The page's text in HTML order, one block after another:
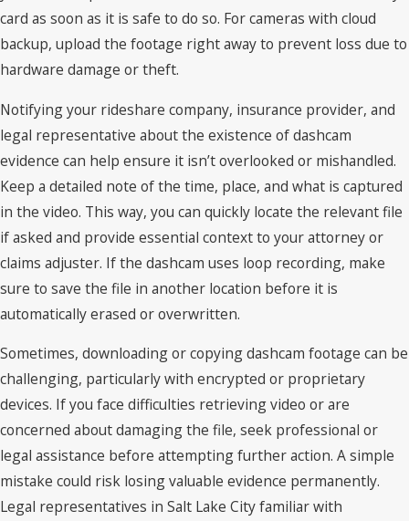
card as soon as it is safe to do so. For cameras with cloud
backup, upload the footage right away to prevent loss due to
hardware damage or theft.
Notifying your rideshare company, insurance provider, and
legal representative about the existence of dashcam
evidence can help ensure it isn’t overlooked or mishandled.
Keep a detailed note of the time, place, and what is captured
in the video. This way, you can quickly locate the relevant file
if asked and provide essential context to your attorney or
claims adjuster. If the dashcam uses loop recording, make
sure to save the file in another location before it is
automatically erased or overwritten.
Sometimes, downloading or copying dashcam footage can be
challenging, particularly with encrypted or proprietary
devices. If you face difficulties retrieving video or are
concerned about damaging the file, seek professional or
legal assistance before attempting further action. A simple
mistake could risk losing valuable evidence permanently.
Legal representatives in Salt Lake City familiar with